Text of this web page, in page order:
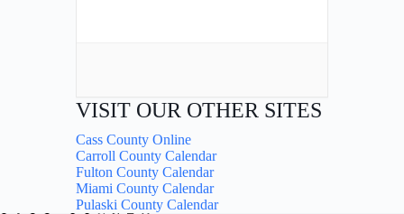
VISIT OUR OTHER SITES
Cass County Online
Carroll County Calendar
Fulton County Calendar
Miami County Calendar
Pulaski County Calendar